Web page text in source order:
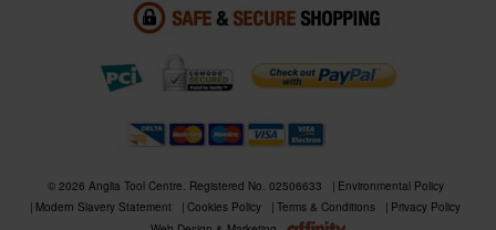
© 2026 Anglia Tool Centre. Registered No. 02506633
Environmental Policy
Modern Slavery Statement
Cookies Policy Terms & Conditions
Privacy Policy